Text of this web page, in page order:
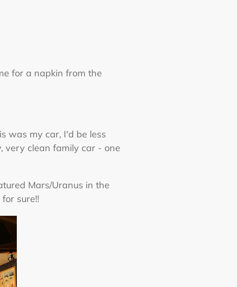
for a napkin from the
was my car, I'd be less
very clean family car - one
Mars/Uranus in the
sure!!